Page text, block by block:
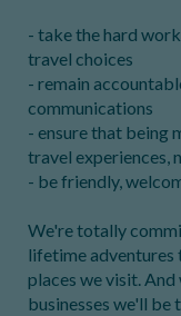
- take the hard
travel choices
- remain
communications
- ensure that being
travel experiences,
- be friendly,
We're totally
lifetime adventures
places we visit.
businesses we'll be